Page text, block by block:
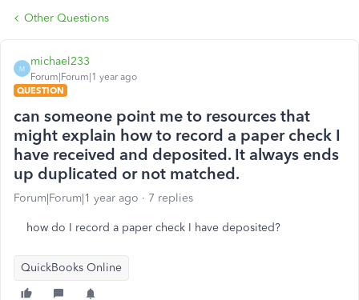
Other Questions
M
michael233
Forum|Forum|1 year ago
QUESTION
can someone point me to resources that
might explain how to record a paper check I
have received and deposited. It always ends
up duplicated or not matched.
Forum|Forum|1 year ago 7 replies
how do I record a paper check I have deposited?
QuickBooks Online